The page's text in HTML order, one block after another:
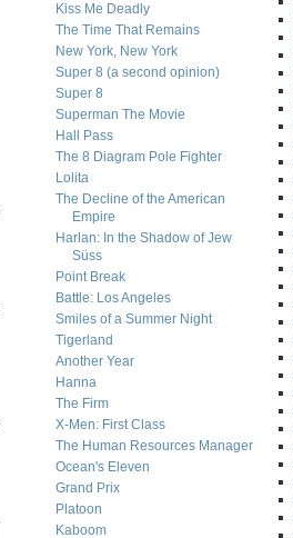
Kiss Me Deadly
The Time That Remains
New York, New York
Super 8 (a second opinion)
Super 8
Superman The Movie
Hall Pass
The 8 Diagram Pole Fighter
Lolita
The Decline of the American
Empire
Harlan: In the Shadow of Jew
Süss
Point Break
Battle: Los Angeles
Smiles of a Summer Night
Tigerland
Another Year
Hanna
The Firm
X-Men: First Class
The Human Resources Manager
Ocean's Eleven
Grand Prix
Platoon
Kaboom